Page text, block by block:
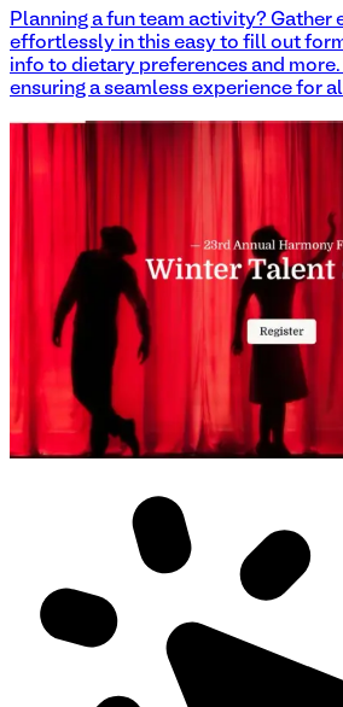
Planning a fun team activity? Gather
effortlessly in this easy to fill out
info to dietary preferences and
ensuring a seamless experience for